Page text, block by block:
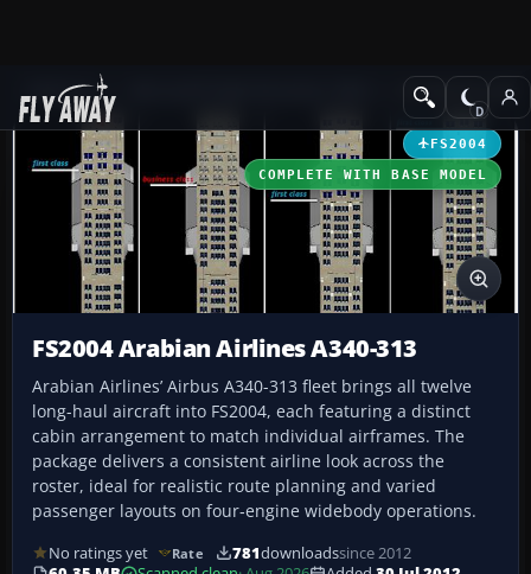
Add-ons Civil Jet Aircraft
FS2004
COMPLETE WITH BASE MODEL
FS2004 Arabian Airlines A340-313
Arabian Airlines’ Airbus A340-313 fleet brings all twelve
long-haul aircraft into FS2004, each featuring a distinct
cabin arrangement to match individual airframes. The
package delivers a consistent airline look across the
roster, ideal for realistic route planning and varied
passenger layouts on four‑engine widebody operations.
No ratings yet Rate 781downloadssince 2012